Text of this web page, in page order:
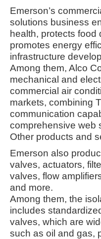
Emerson’s
solutions business
health, protects food
promotes energy
infrastructure
Among them, Alco
mechanical and
commercial air
markets, combining
communication
comprehensive web
Other products and
Emerson also
valves, actuators,
valves, flow
and more.
Among them, the
includes
valves, which are
such as oil and gas,